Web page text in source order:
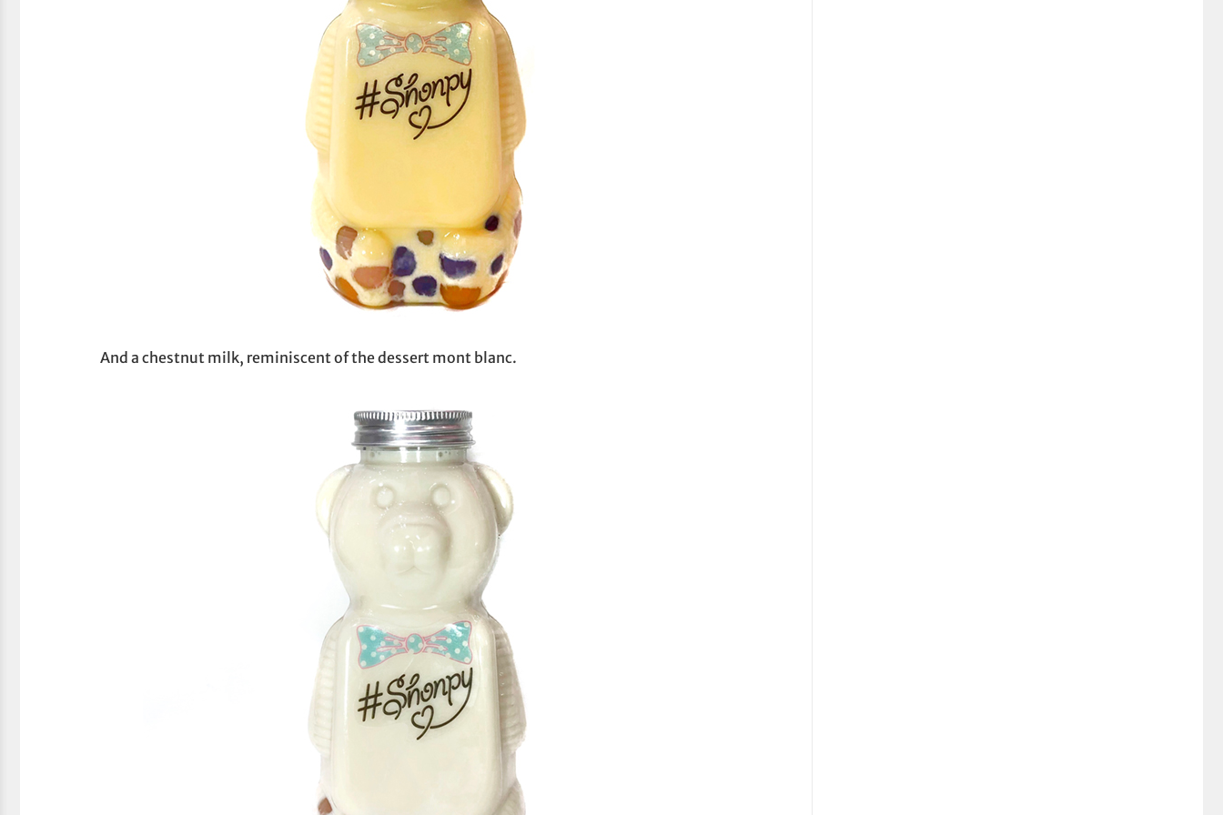
And a chestnut milk, reminiscent of the dessert mont blanc.